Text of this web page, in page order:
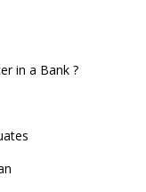
in a Bank ?